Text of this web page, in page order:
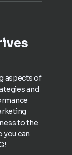
aspects of
and
to the
you can